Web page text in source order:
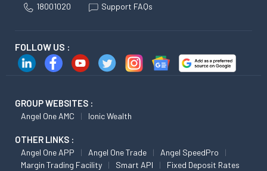
18001020 Support FAQs
FOLLOW US :
GROUP WEBSITES :
Angel One AMC Ionic Wealth
OTHER LINKS :
Angel One APP Angel One Trade
Angel SpeedPro
Margin Trading Facility
Smart API Fixed Deposit Rates